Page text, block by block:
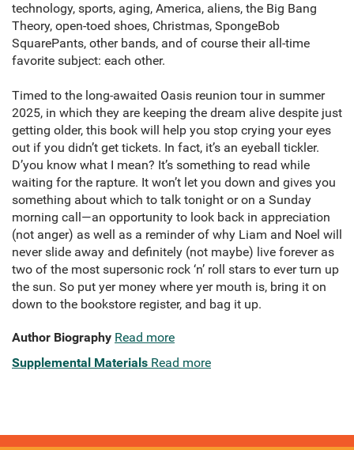
technology, sports, aging, America, aliens, the Big Bang
Theory, open-toed shoes, Christmas, SpongeBob
SquarePants, other bands, and of course their all-time
favorite subject: each other.
Timed to the long-awaited Oasis reunion tour in summer
2025, in which they are keeping the dream alive despite just
getting older, this book will help you stop crying your eyes
out if you didn’t get tickets. In fact, it’s an eyeball tickler.
D’you know what I mean? It’s something to read while
waiting for the rapture. It won’t let you down and gives you
something about which to talk tonight or on a Sunday
morning call—an opportunity to look back in appreciation
(not anger) as well as a reminder of why Liam and Noel will
never slide away and definitely (not maybe) live forever as
two of the most supersonic rock ‘n’ roll stars to ever turn up
the sun. So put yer money where yer mouth is, bring it on
down to the bookstore register, and bag it up.
Author Biography Read more
Supplemental Materials Read more